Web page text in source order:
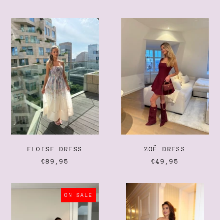
DRESS
ELOISE DRESS
€89,95
DRESS
ZOË DRESS
€49,95
ON SALE
KIKI
DRESS
THE
DRESS
Cameroon (XAF CFA)
Canada (CAD $)
Cape Verde (CVE $)
Caribbean Netherlands
(USD $)
Cayman Islands (KYD $)
Central African Republic
(XAF CFA)
Chad (XAF CFA)
Chile (EUR €)
China (CNY ¥)
Christmas Island (AUD
Cocos (Keeling) Islands